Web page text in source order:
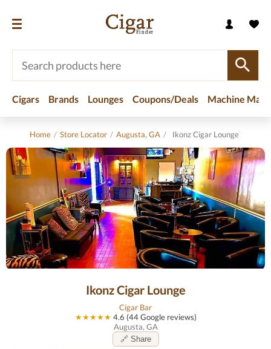
Cigars Brands Lounges Coupons/Deals Machine
Home / Store Locator / Augusta, GA / Ikonz Cigar Lounge
Ikonz Cigar Lounge
Cigar Bar
★★★★★ 4.6 (44 Google reviews)
Augusta, GA
🔗 Share